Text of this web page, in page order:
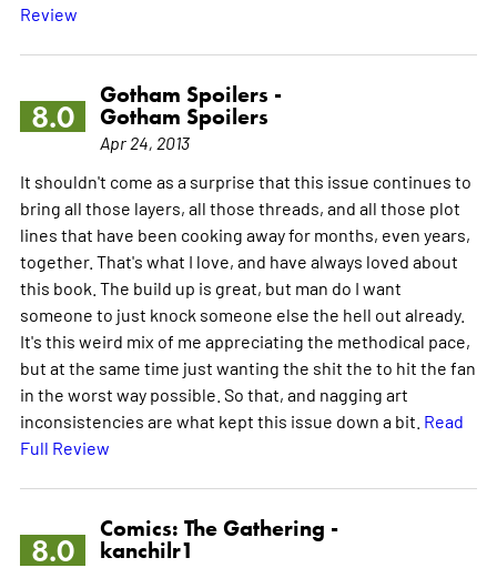
Review
8.0
Gotham Spoilers -
Gotham Spoilers
Apr 24, 2013
It shouldn't come as a surprise that this issue continues to
bring all those layers, all those threads, and all those plot
lines that have been cooking away for months, even years,
together. That's what I love, and have always loved about
this book. The build up is great, but man do I want
someone to just knock someone else the hell out already.
It's this weird mix of me appreciating the methodical pace,
but at the same time just wanting the shit the to hit the fan
in the worst way possible. So that, and nagging art
inconsistencies are what kept this issue down a bit. Read
Full Review
8.0
Comics: The Gathering -
kanchilr1